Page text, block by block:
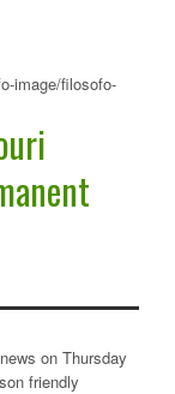
image/filosofo-
on Thursday
friendly